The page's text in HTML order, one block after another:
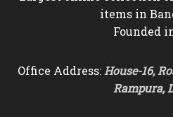
items in
Founded
Office Address:House-16,
Rampura,